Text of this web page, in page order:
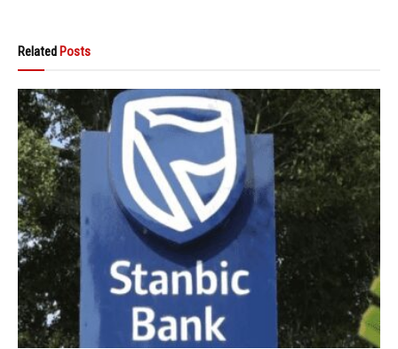
Related Posts